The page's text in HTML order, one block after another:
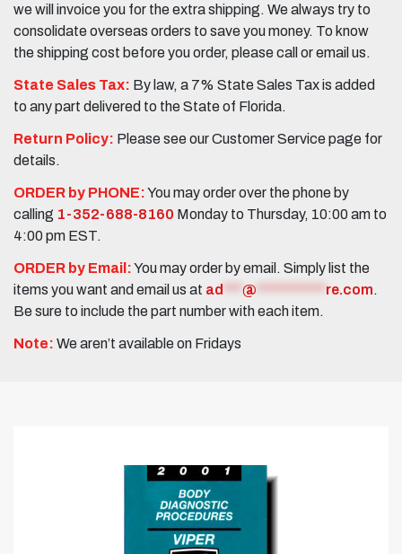
we will invoice you for the extra shipping. We always try to
consolidate overseas orders to save you money. To know
the shipping cost before you order, please call or email us.
State Sales Tax: By law, a 7% State Sales Tax is added
to any part delivered to the State of Florida.
Return Policy: Please see our Customer Service page for
details.
ORDER by PHONE:You may order over the phone by
calling 1-352-688-8160 Monday to Thursday, 10:00 am to
4:00 pm EST.
ORDER by Email:You may order by email. Simply list the
items you want and email us at ad @ re.com.
Be sure to include the part number with each item.
Note: We aren’t available on Fridays